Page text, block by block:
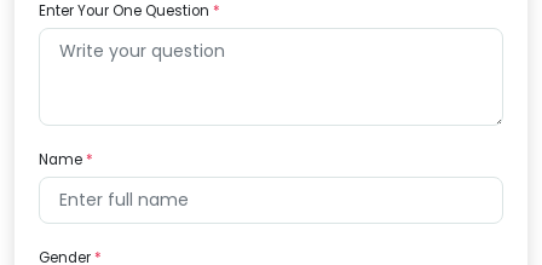
Enter Your One Question
Name
Gender